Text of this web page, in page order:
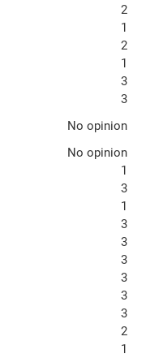
2
1
2
1
3
3
No opinion
No opinion
1
3
1
3
3
3
3
3
3
2
1